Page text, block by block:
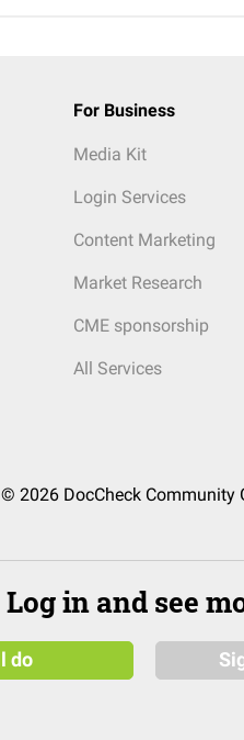
For Business
Media Kit
Login Services
Content Marketing
Market Research
CME sponsorship
All Services
© 2026 DocCheck Community
Log in and see
do